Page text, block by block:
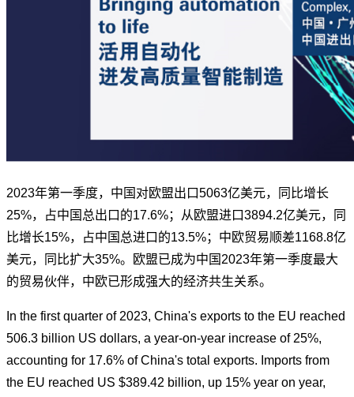
2023年第一季度，中国对欧盟出口5063亿美元，同比增长
25%，占中国总出口的17.6%；从欧盟进口3894.2亿美元，同
比增长15%，占中国总进口的13.5%；中欧贸易顺差1168.8亿
美元，同比扩大35%。欧盟已成为中国2023年第一季度最大
的贸易伙伴，中欧已形成强大的经济共生关系。
In the first quarter of 2023, China's exports to the EU reached
506.3 billion US dollars, a year-on-year increase of 25%,
accounting for 17.6% of China's total exports. Imports from
the EU reached US $389.42 billion, up 15% year on year,